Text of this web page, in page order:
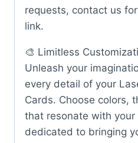
requests, contact us
link.
🎨 Limitless
Unleash your
every detail of your
Cards. Choose colors,
that resonate with your
dedicated to bringing